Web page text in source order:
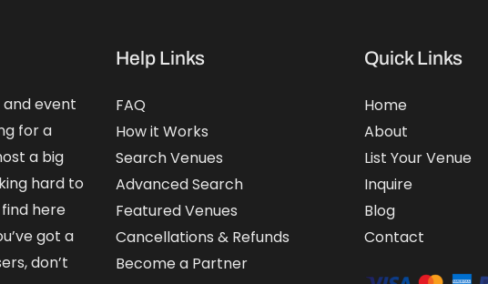
event
for a
a big
hard to
here
got a
don’t
Help Links
FAQ
How it Works
Search Venues
Advanced Search
Featured Venues
Cancellations & Refunds
Become a Partner
Quick Links
Home
About
List Your Venue
Inquire
Blog
Contact